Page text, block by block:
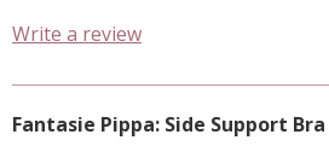
Write a review
Fantasie Pippa: Side Support Bra